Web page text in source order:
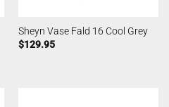
Sheyn Vase Fald 16 Cool Grey
$129.95